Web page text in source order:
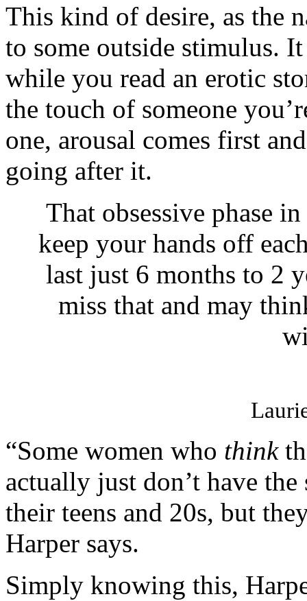
This kind of desire, as the
to some outside stimulus.
while you read an erotic
the touch of someone
one, arousal comes first
going after it.
That obsessive phase
keep your hands off
last just 6 months to 2
miss that and may
“Some women who think
actually just don’t have
their teens and 20s, but
Harper says.
Simply knowing this,